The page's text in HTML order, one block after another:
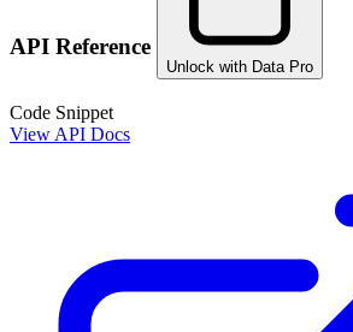
API Reference
Unlock with Data Pro
Code Snippet
View API Docs